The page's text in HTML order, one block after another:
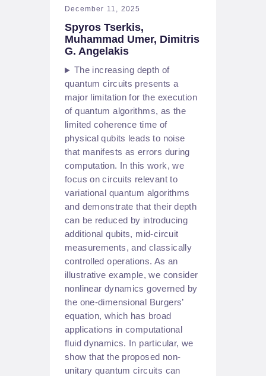
December 11, 2025
Spyros Tserkis,
Muhammad Umer, Dimitris
G. Angelakis
The increasing depth of
quantum circuits presents a
major limitation for the execution
of quantum algorithms, as the
limited coherence time of
physical qubits leads to noise
that manifests as errors during
computation. In this work, we
focus on circuits relevant to
variational quantum algorithms
and demonstrate that their depth
can be reduced by introducing
additional qubits, mid-circuit
measurements, and classically
controlled operations. As an
illustrative example, we consider
nonlinear dynamics governed by
the one-dimensional Burgers’
equation, which has broad
applications in computational
fluid dynamics. In particular, we
show that the proposed non-
unitary quantum circuits can